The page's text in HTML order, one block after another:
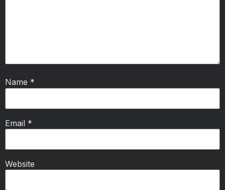
Name *
Email *
Website